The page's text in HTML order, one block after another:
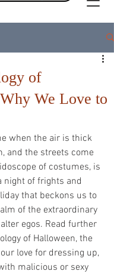
of
We Love to
when the air is thick
and the streets come
of costumes, is
night of frights and
that beckons us to
of the extraordinary
egos. Read further
of Halloween, the
love for dressing up,
malicious or sexy